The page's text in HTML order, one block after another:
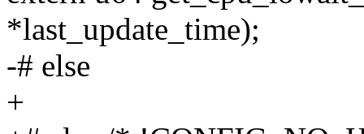
*last_update_time);
-# else
+